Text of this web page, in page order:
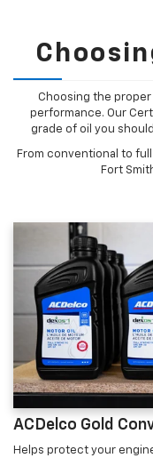
Choosing the
performance. Our
grade of oil you
From conventional to
Fort
ACDelco Gold
Helps protect your